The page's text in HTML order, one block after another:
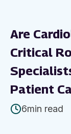
Are
Critical
Patient
6min read